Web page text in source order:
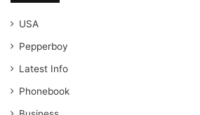
USA
Pepperboy
Latest Info
Phonebook